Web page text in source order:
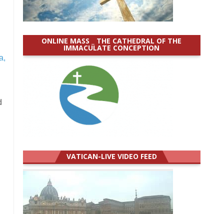
ONLINE MASS _ THE CATHEDRAL OF THE
IMMACULATE CONCEPTION
VATICAN-LIVE VIDEO FEED